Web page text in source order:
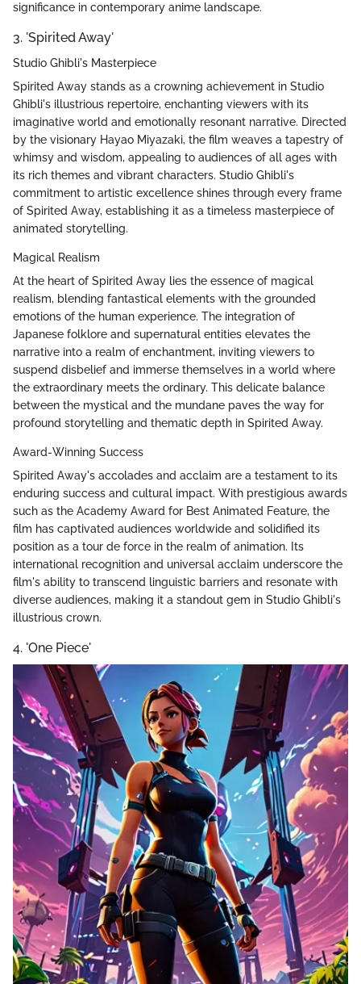
significance in contemporary anime landscape.
3. 'Spirited Away'
Studio Ghibli's Masterpiece
Spirited Away stands as a crowning achievement in Studio
Ghibli's illustrious repertoire, enchanting viewers with its
imaginative world and emotionally resonant narrative. Directed
by the visionary Hayao Miyazaki, the film weaves a tapestry of
whimsy and wisdom, appealing to audiences of all ages with
its rich themes and vibrant characters. Studio Ghibli's
commitment to artistic excellence shines through every frame
of Spirited Away, establishing it as a timeless masterpiece of
animated storytelling.
Magical Realism
At the heart of Spirited Away lies the essence of magical
realism, blending fantastical elements with the grounded
emotions of the human experience. The integration of
Japanese folklore and supernatural entities elevates the
narrative into a realm of enchantment, inviting viewers to
suspend disbelief and immerse themselves in a world where
the extraordinary meets the ordinary. This delicate balance
between the mystical and the mundane paves the way for
profound storytelling and thematic depth in Spirited Away.
Award-Winning Success
Spirited Away's accolades and acclaim are a testament to its
enduring success and cultural impact. With prestigious awards
such as the Academy Award for Best Animated Feature, the
film has captivated audiences worldwide and solidified its
position as a tour de force in the realm of animation. Its
international recognition and universal acclaim underscore the
film's ability to transcend linguistic barriers and resonate with
diverse audiences, making it a standout gem in Studio Ghibli's
illustrious crown.
4. 'One Piece'